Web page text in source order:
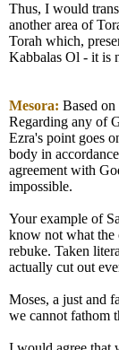
Thus, I would
another area of
Torah which,
Kabbalas Ol - it is
Mesora: Based
Regarding any of
Ezra's point goes
body in
agreement with
impossible.
Your example of
know not what the
rebuke. Taken
actually cut out
Moses, a just and
we cannot fathom